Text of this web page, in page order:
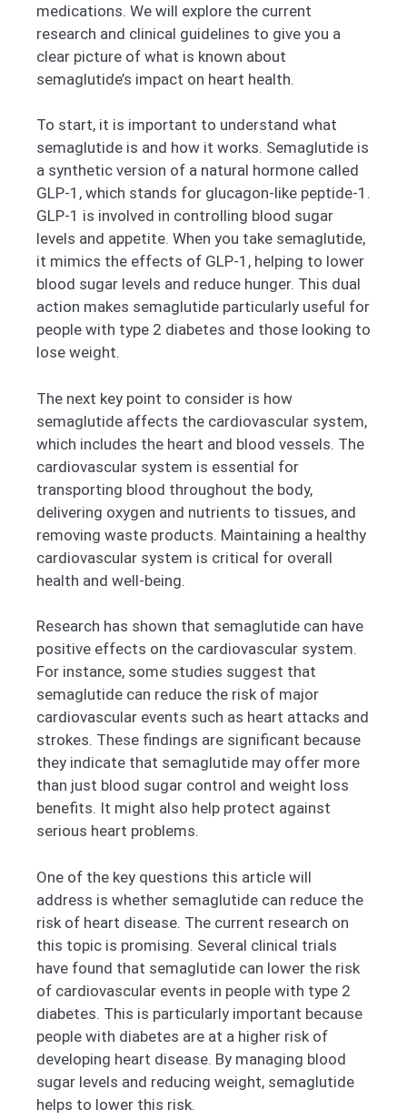
medications. We will explore the current
research and clinical guidelines to give you a
clear picture of what is known about
semaglutide’s impact on heart health.
To start, it is important to understand what
semaglutide is and how it works. Semaglutide is
a synthetic version of a natural hormone called
GLP-1, which stands for glucagon-like peptide-1.
GLP-1 is involved in controlling blood sugar
levels and appetite. When you take semaglutide,
it mimics the effects of GLP-1, helping to lower
blood sugar levels and reduce hunger. This dual
action makes semaglutide particularly useful for
people with type 2 diabetes and those looking to
lose weight.
The next key point to consider is how
semaglutide affects the cardiovascular system,
which includes the heart and blood vessels. The
cardiovascular system is essential for
transporting blood throughout the body,
delivering oxygen and nutrients to tissues, and
removing waste products. Maintaining a healthy
cardiovascular system is critical for overall
health and well-being.
Research has shown that semaglutide can have
positive effects on the cardiovascular system.
For instance, some studies suggest that
semaglutide can reduce the risk of major
cardiovascular events such as heart attacks and
strokes. These findings are significant because
they indicate that semaglutide may offer more
than just blood sugar control and weight loss
benefits. It might also help protect against
serious heart problems.
One of the key questions this article will
address is whether semaglutide can reduce the
risk of heart disease. The current research on
this topic is promising. Several clinical trials
have found that semaglutide can lower the risk
of cardiovascular events in people with type 2
diabetes. This is particularly important because
people with diabetes are at a higher risk of
developing heart disease. By managing blood
sugar levels and reducing weight, semaglutide
helps to lower this risk.